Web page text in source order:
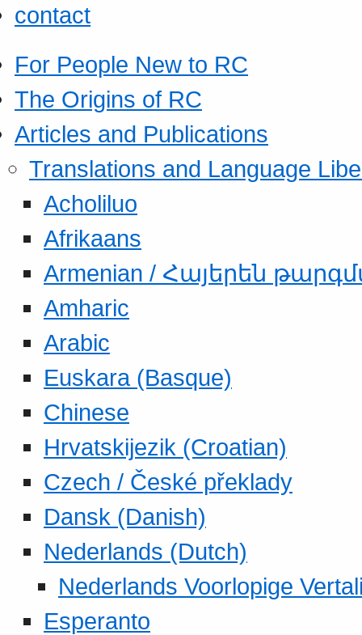
contact
For People New to RC
The Origins of RC
Articles and Publications
Translations and Language
Acholiluo
Afrikaans
Armenian / Հայերեն
Amharic
Arabic
Euskara (Basque)
Chinese
Hrvatskijezik (Croatian)
Czech / České překlady
Dansk (Danish)
Nederlands (Dutch)
Nederlands Voorlopige
Esperanto